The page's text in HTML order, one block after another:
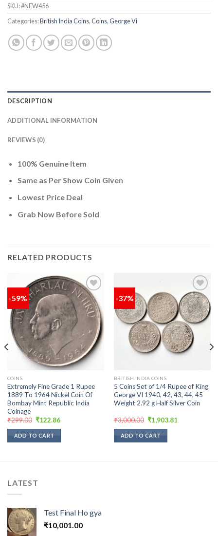
SKU:#NEW456
Categories:British India Coins,Coins,George Vi
DESCRIPTION
ADDITIONAL INFORMATION
REVIEWS (0)
100% Genuine Item
Same as Per Show Coin Given
Lowest Price Deal
Grab Now Before Sold
RELATED PRODUCTS
-59%
Add to
wishlist
COINS
Extremely Fine Grade 1 Rupee
1889 To 1964 Nickel Coin Of
Bombay Mint Republic India
Coinage
₹299.00 Original
was:
₹299.00.
₹122.86Current
ADD TO CART
-37%
Add to
wishlist
BRITISH INDIA COINS
5 Coins Set of 1/4 Rupee of King
George VI 1940, 42, 43, 44, 45
Weight 2.92 g Half Silver Coin
₹3,000.00 Original
price
was:
₹3,000.00.
₹1,903.81Current
ADD TO CART
LATEST
Test Final Ho gya
₹10,001.00